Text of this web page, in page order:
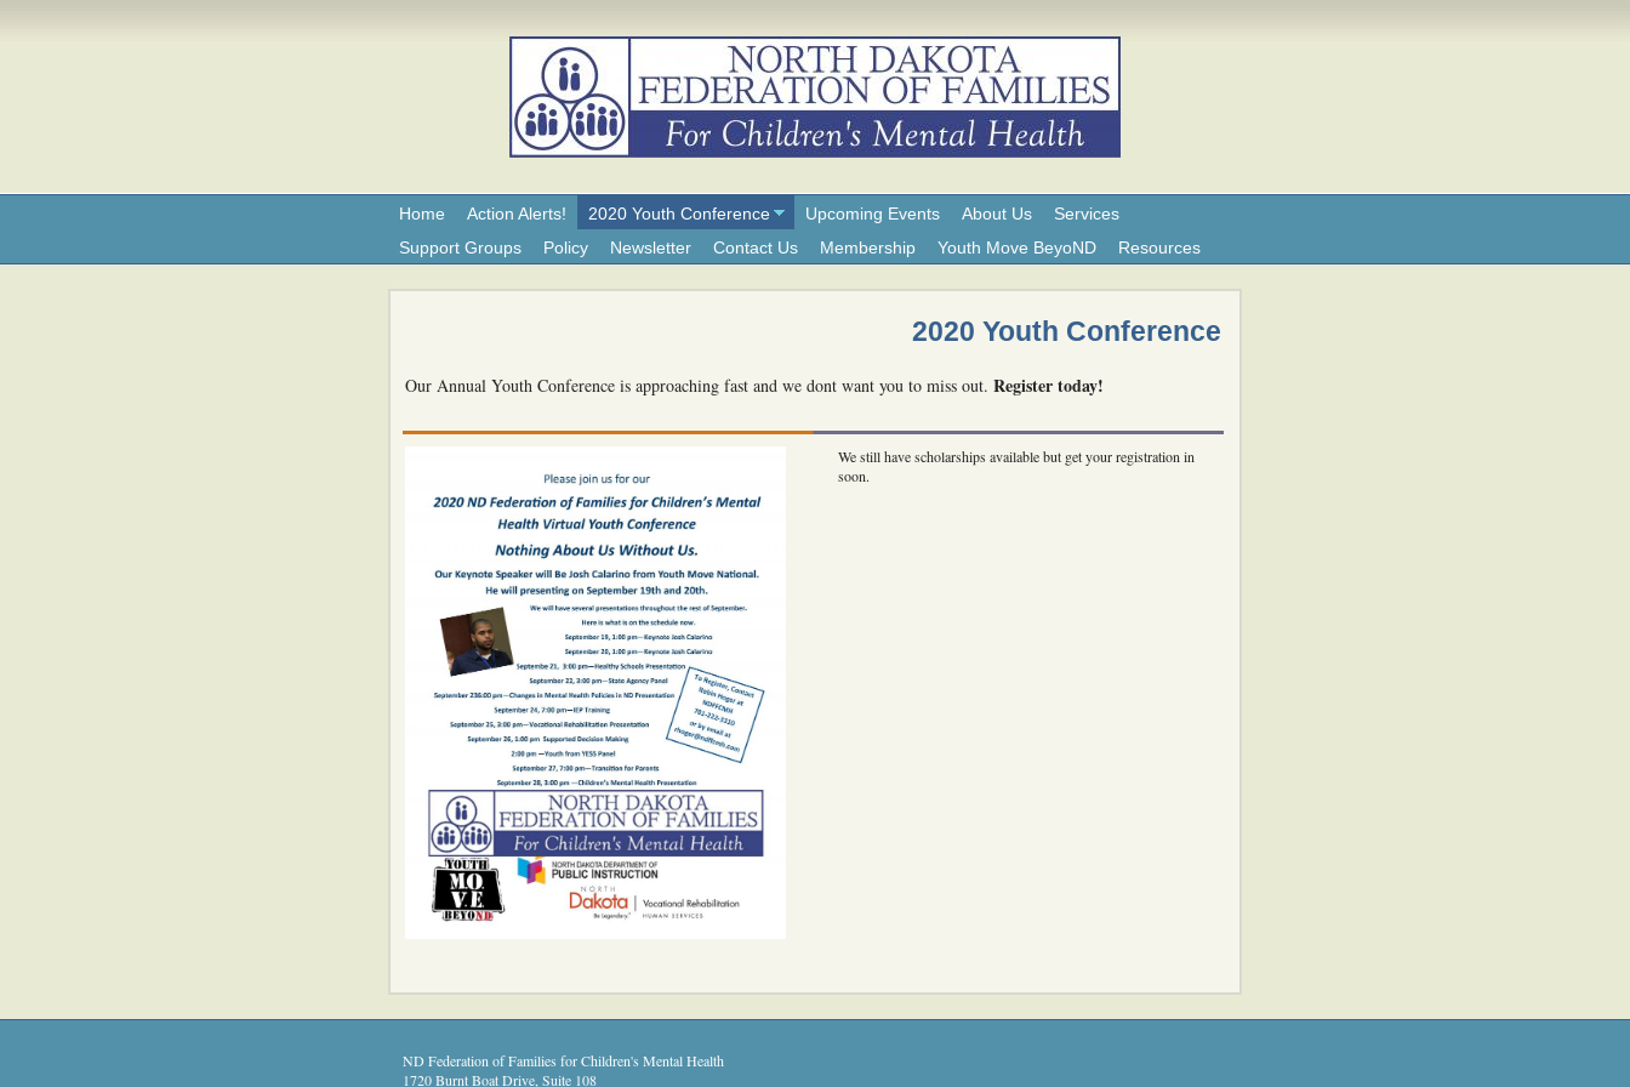
Home Action Alerts! 2020 Youth Conference Upcoming Events About Us
Services
Support Groups
Policy Newsletter Contact Us Membership Youth Move BeyoND Resources
2020 Youth Conference
Our Annual Youth Conference is approaching fast and we dont want you to miss out. Register today!
We still have scholarships available but get your registration in
soon.
ND Federation of Families for Children's Mental Health
1720 Burnt Boat Drive, Suite 108